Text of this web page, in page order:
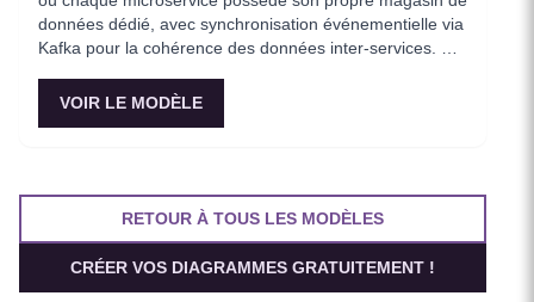
données dédié, avec synchronisation événementielle via
Kafka pour la cohérence des données inter-services. Ce
données des microservices, montrant comment
cohérence à terme.
VOIR LE MODÈLE
RETOUR À TOUS LES MODÈLES
CRÉER VOS DIAGRAMMES GRATUITEMENT !